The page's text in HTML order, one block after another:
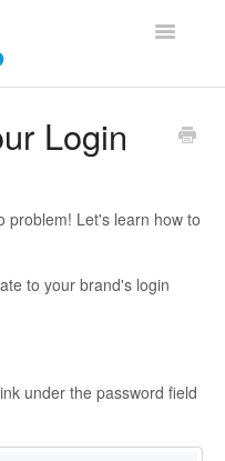
Toggle
Login
problem! Let's learn how to
to your brand's login
under the password field